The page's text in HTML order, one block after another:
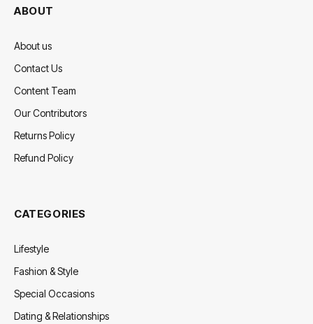
ABOUT
About us
Contact Us
Content Team
Our Contributors
Returns Policy
Refund Policy
CATEGORIES
Lifestyle
Fashion & Style
Special Occasions
Dating & Relationships